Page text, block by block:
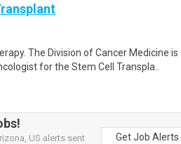
The Division of Cancer Medicine is
for the Stem Cell Transpla..
US alerts sent
Get Job Alerts